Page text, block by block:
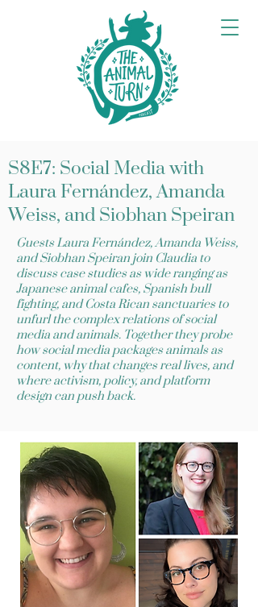
S8E7: Social Media with
Laura Fernández, Amanda
Weiss, and Siobhan Speiran
Guests Laura Fernández, Amanda Weiss,
and Siobhan Speiran join Claudia to
discuss case studies as wide ranging as
Japanese animal cafes, Spanish bull
fighting, and Costa Rican sanctuaries to
unfurl the complex relations of social
media and animals. Together they probe
how social media packages animals as
content, why that changes real lives, and
where activism, policy, and platform
design can push back.